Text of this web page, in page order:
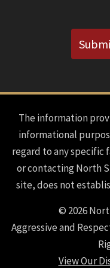
The information
informational
regard to any specific
or contacting North
site, does not
© 2026
Aggressive and
View Our